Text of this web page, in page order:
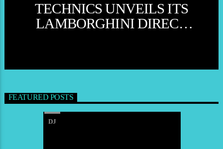
MUSIC NEWS WORLD
TECHNICS UNVEILS ITS
LAMBORGHINI DIRECT
SPARROW
FEATURED POSTS
DJ